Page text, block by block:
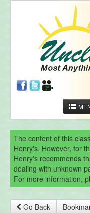
The content of this
Henry's. However, for
Henry's recommends
dealing with unknown
For more information,
Go Back